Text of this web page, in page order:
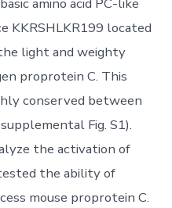
amino acid PC-like
KKRSHLKR199 located
light and weighty
proprotein C. This
conserved between
Fig. S1).
the activation of
the ability of
mouse proprotein C.